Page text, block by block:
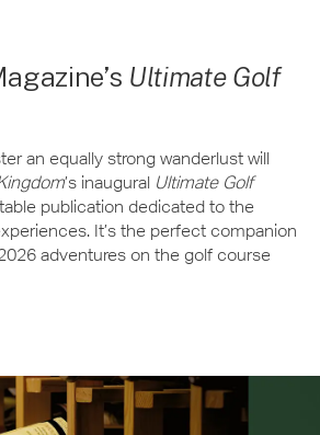
Ultimate Golf
an equally strong wanderlust will
’s inaugural Ultimate Golf
publication dedicated to the
It’s the perfect companion
adventures on the golf course